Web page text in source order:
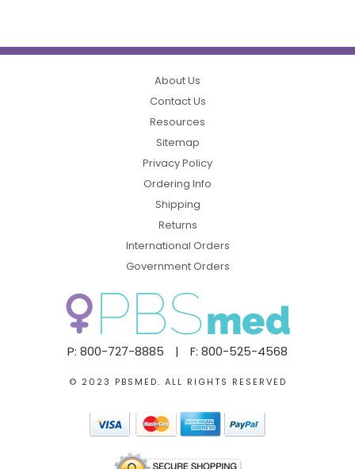
P: 800-727-8885 | F: 800-525-4568
© 2023 PBSMED. ALL RIGHTS RESERVED
About Us
Contact Us
Resources
Sitemap
Privacy Policy
Ordering Info
Shipping
Returns
International Orders
Government Orders